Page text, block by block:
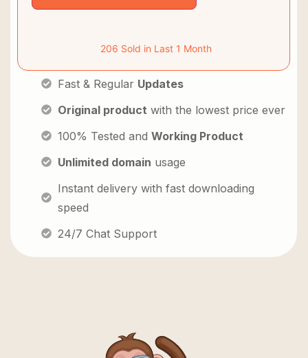
206 Sold in Last 1 Month
Fast & Regular Updates
Original product with the lowest price ever
100% Tested and Working Product
Unlimited domain usage
Instant delivery with fast downloading
speed
24/7 Chat Support